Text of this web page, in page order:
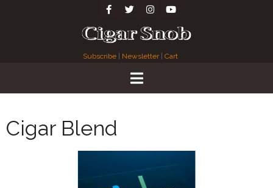
Subscribe Newsletter| Cart
Cigar Blend